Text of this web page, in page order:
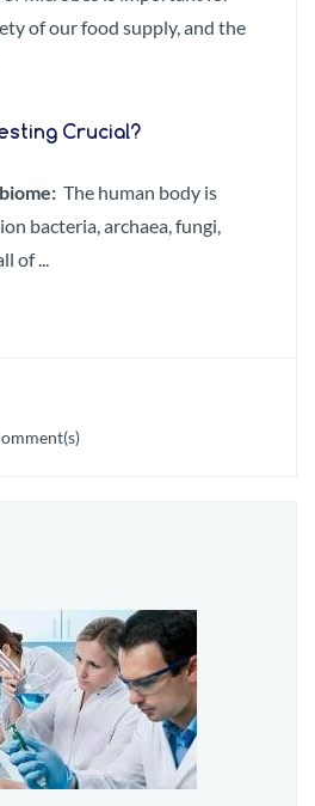
of our food supply, and the
Crucial?
The human body is
bacteria, archaea, fungi,
of ...